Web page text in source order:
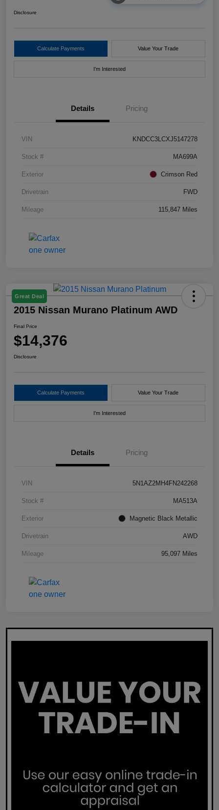
Disclosure
Calculate Payments Value Your Trade
I'm Interested
Details Pricing
VIN KNDCC3LCXJ5147278
Stock # MA699A
Exterior Crimson Red
Drivetrain FWD
Mileage 115,847 Miles
Great Deal
2015 Nissan Murano Platinum AWD
Final Price
$14,376
Disclosure
Calculate Payments Value Your Trade
I'm Interested
Details Pricing
VIN 5N1AZ2MH4FN242268
Stock # MA513A
Exterior Magnetic Black Metallic
Drivetrain AWD
Mileage 95,097 Miles